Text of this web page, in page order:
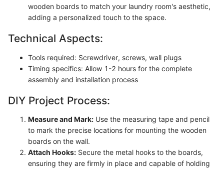
wooden boards to match your laundry room's aesthetic,
adding a personalized touch to the space.
Technical Aspects:
Tools required: Screwdriver, screws, wall plugs
Timing specifics: Allow 1-2 hours for the complete
assembly and installation process
DIY Project Process:
Measure and Mark: Use the measuring tape and pencil
to mark the precise locations for mounting the wooden
boards on the wall.
Attach Hooks: Secure the metal hooks to the boards,
ensuring they are firmly in place and capable of holding